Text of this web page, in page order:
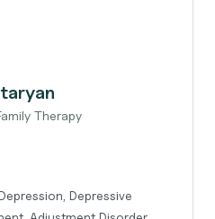
Therapy
Depressive